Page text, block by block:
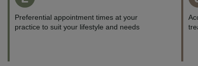
Preferential appointment times at your
practice to suit your lifestyle and needs